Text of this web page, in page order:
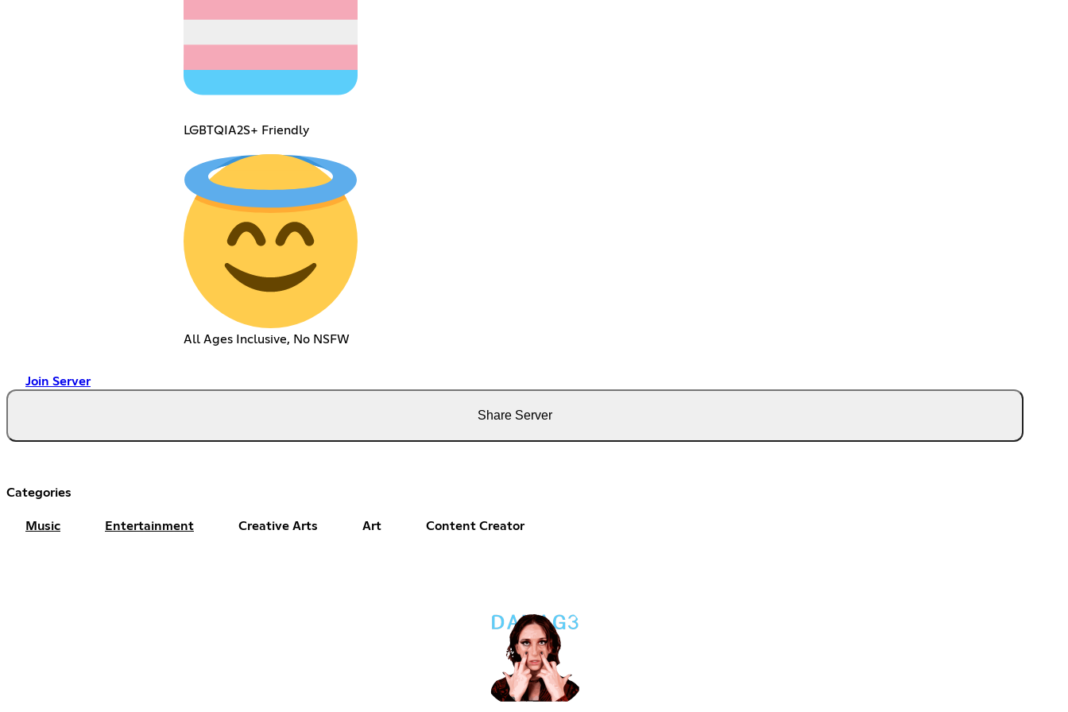
LGBTQIA2S+ Friendly
All Ages Inclusive, No NSFW
Join Server
Share Server
Categories
Music Entertainment Creative Arts Art Content Creator